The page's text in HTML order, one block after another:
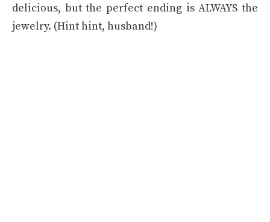
delicious, but the perfect ending is ALWAYS the
jewelry. (Hint hint, husband!)